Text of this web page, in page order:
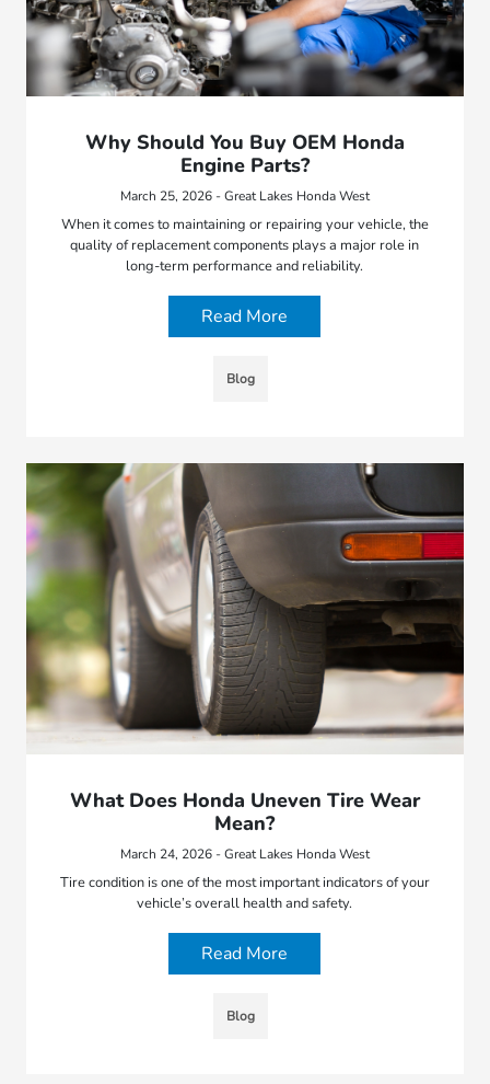
Why Should You Buy OEM Honda
Engine Parts?
March 25, 2026 - Great Lakes Honda West
When it comes to maintaining or repairing your vehicle, the
quality of replacement components plays a major role in
long-term performance and reliability.
Read More
Blog
What Does Honda Uneven Tire Wear
Mean?
March 24, 2026 - Great Lakes Honda West
Tire condition is one of the most important indicators of your
vehicle’s overall health and safety.
Read More
Blog